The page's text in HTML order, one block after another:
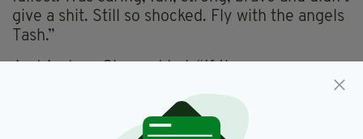
give a shit. Still so shocked. Fly with the angels
Tash.”
lady that lived life to the full, as they say dance
as it no one were watching, sing as if no one
were listening, let be everyday as if it were